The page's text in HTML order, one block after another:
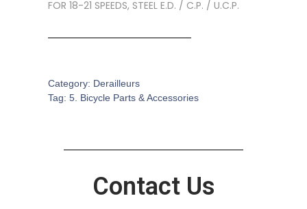
FOR 18-21 SPEEDS, STEEL E.D. / C.P. / U.C.P.
Category: Derailleurs
Tag: 5. Bicycle Parts & Accessories
Contact Us